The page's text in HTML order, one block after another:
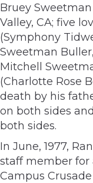
Bruey
Valley, CA; five
(Symphony
Sweetman
Mitchell
(Charlotte Rose
death by his
on both sides
both sides.
In June, 1977,
staff member for
Campus